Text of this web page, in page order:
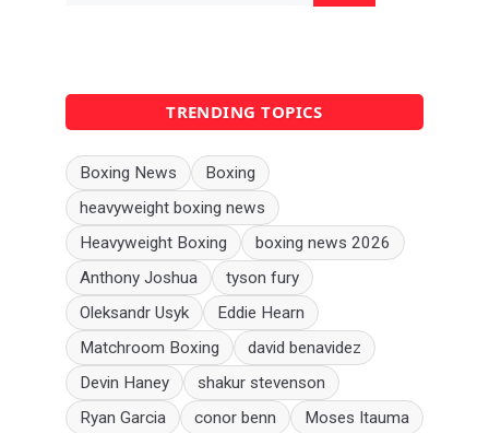
TRENDING TOPICS
Boxing News
Boxing
heavyweight boxing news
Heavyweight Boxing
boxing news 2026
Anthony Joshua
tyson fury
Oleksandr Usyk
Eddie Hearn
Matchroom Boxing
david benavidez
Devin Haney
shakur stevenson
Ryan Garcia
conor benn Moses Itauma